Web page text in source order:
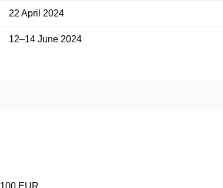
22 April 2024
12–14 June 2024